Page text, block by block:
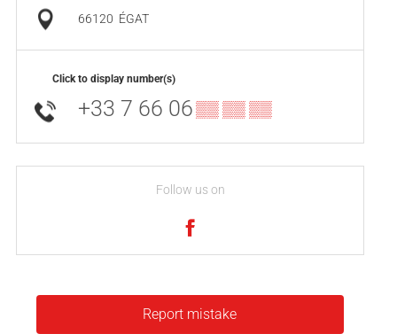
66120 ÉGAT
Click to display number(s)
+33 7 66 06▒▒ ▒▒ ▒▒
Follow us on
Report mistake